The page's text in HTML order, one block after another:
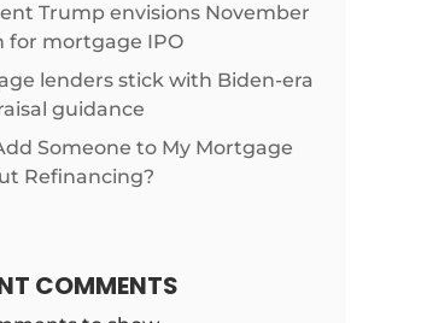
Trump envisions November
for mortgage IPO
lenders stick with Biden-era
guidance
Someone to My Mortgage
Refinancing?
COMMENTS